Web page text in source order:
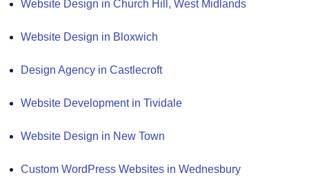
Website Design in Church Hill, West Midlands
Website Design in Bloxwich
Design Agency in Castlecroft
Website Development in Tividale
Website Design in New Town
Custom WordPress Websites in Wednesbury